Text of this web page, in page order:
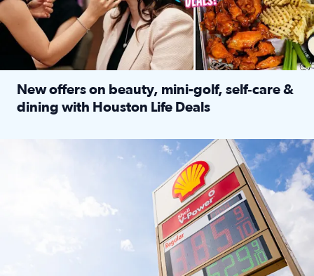
New offers on beauty, mini-golf, self‑care &
dining with Houston Life Deals
LOCKHART, TEXAS - APRIL 02: Gas and diesel prices